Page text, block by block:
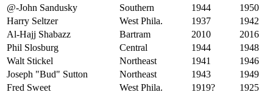
@-John Sandusky
Southern 1944
1950
Harry Seltzer
West Phila. 1937
1942
Al-Hajj Shabazz
Bartram 2010
2016
Phil Slosburg
Central 1944
1948
Walt Stickel
Northeast 1941
1946
Joseph "Bud" Sutton
Northeast 1943
1949
Fred Sweet
West Phila. 1919?
1925